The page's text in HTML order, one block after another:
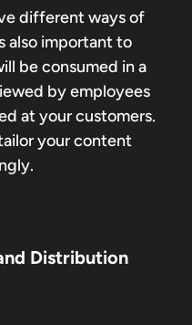
different ways of
also important to
be consumed in a
by employees
at your customers.
your content
Distribution